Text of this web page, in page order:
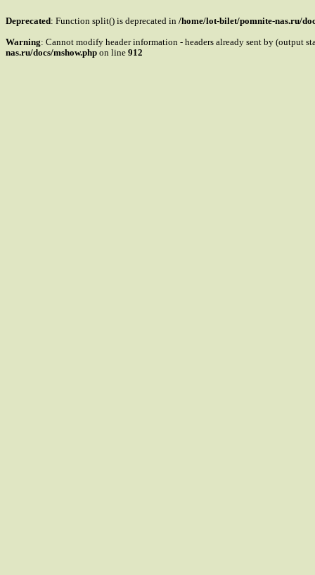
Deprecated: Function split() is deprecated in /home/lot-bilet/pomnite-nas.ru/
Warning: Cannot modify header information - headers already sent by (output
nas.ru/docs/mshow.php on line 912